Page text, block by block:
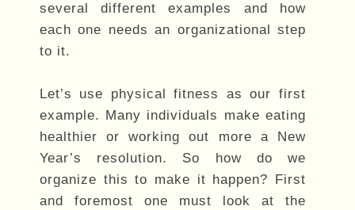
several different examples and how
each one needs an organizational step
to it.
Let’s use physical fitness as our first
example. Many individuals make eating
healthier or working out more a New
Year’s resolution. So how do we
organize this to make it happen? First
and foremost one must look at the